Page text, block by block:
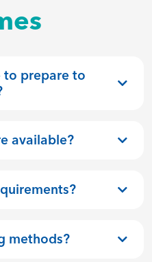
to prepare to
available?
methods?